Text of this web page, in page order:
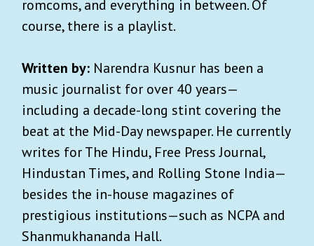
romcoms, and everything in between. Of
course, there is a playlist.
Written by: Narendra Kusnur has been a
music journalist for over 40 years—
including a decade-long stint covering the
beat at the Mid-Day newspaper. He currently
writes for The Hindu, Free Press Journal,
Hindustan Times, and Rolling Stone India—
besides the in-house magazines of
prestigious institutions—such as NCPA and
Shanmukhananda Hall.